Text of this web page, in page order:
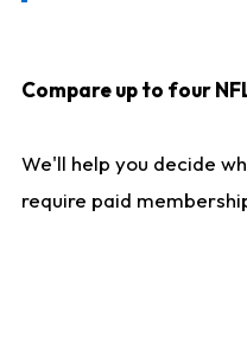
Compare up to four
We'll help you decide
require paid